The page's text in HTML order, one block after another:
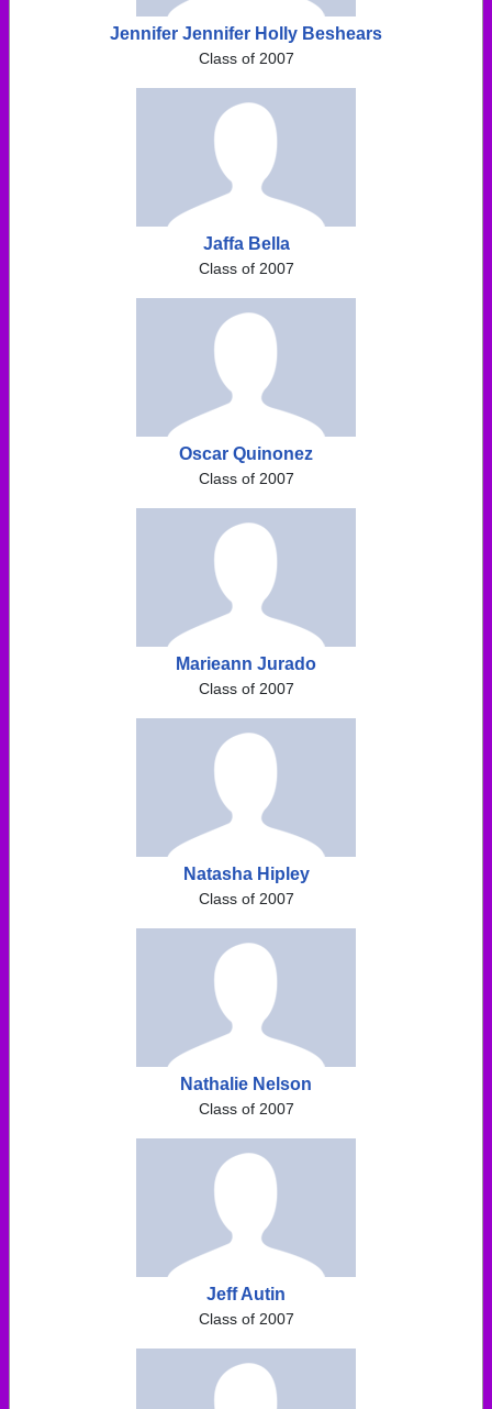
Jennifer Jennifer Holly Beshears
Class of 2007
Jaffa Bella
Class of 2007
Oscar Quinonez
Class of 2007
Marieann Jurado
Class of 2007
Natasha Hipley
Class of 2007
Nathalie Nelson
Class of 2007
Jeff Autin
Class of 2007